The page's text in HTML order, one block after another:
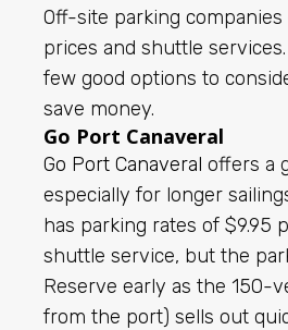
Off-site parking
prices and shuttle services.
few good options to
save money.
Go Port Canaveral
Go Port Canaveral offers a
especially for longer
has parking rates of $9.95
shuttle service, but the
Reserve early as the 150-
from the port) sells out